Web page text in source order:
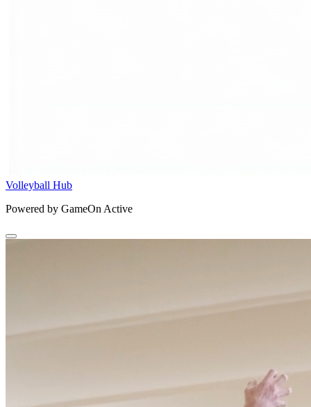
Volleyball Hub
Powered by GameOn Active